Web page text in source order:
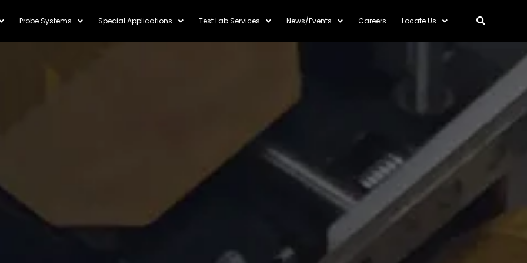
Probe Systems Special Applications Test Lab Services News/Events Careers Locate Us